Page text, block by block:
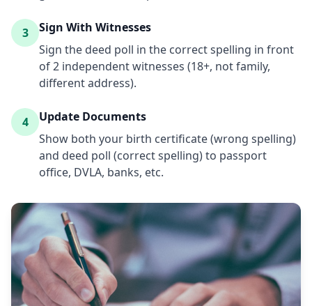
3
Sign With Witnesses
Sign the deed poll in the correct spelling in front
of 2 independent witnesses (18+, not family,
different address).
4
Update Documents
Show both your birth certificate (wrong spelling)
and deed poll (correct spelling) to passport
office, DVLA, banks, etc.